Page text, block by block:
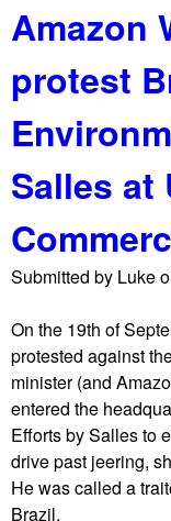
t
i
o
n
d
e
s
c
e
n
d
o
n
U
S
C
a
p
o
u
T
h
e
S
h
o
r
t
a
v
e
R
e
p
o
Amazon
protest
Salles at
Submitted by Luke
On the 19th of
protested against
minister (and
entered the
Efforts by Salles to
drive past jeering,
He was called a
Brazil.